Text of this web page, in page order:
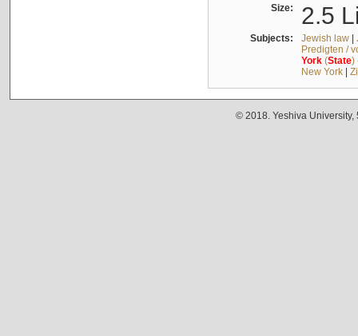
Size: 2.5
Subjects: Jewish law|
Predigten /
York(State)
New York|
© 2018. Yeshiva University,